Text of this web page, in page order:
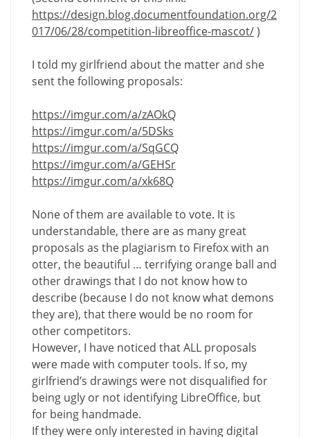
https://design.blog.documentfoundation.org/2
017/06/28/competition-libreoffice-mascot/)
I told my girlfriend about the matter and she
sent the following proposals:
https://imgur.com/a/zAOkQ
https://imgur.com/a/5DSks
https://imgur.com/a/SqGCQ
https://imgur.com/a/GEHSr
https://imgur.com/a/xk68Q
None of them are available to vote. It is
understandable, there are as many great
proposals as the plagiarism to Firefox with an
otter, the beautiful … terrifying orange ball and
other drawings that I do not know how to
describe (because I do not know what demons
they are), that there would be no room for
other competitors.
However, I have noticed that ALL proposals
were made with computer tools. If so, my
girlfriend’s drawings were not disqualified for
being ugly or not identifying LibreOffice, but
for being handmade.
If they were only interested in having digital